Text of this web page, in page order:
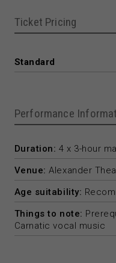
Ticket Pricing
Standard
Performance
Duration: 4 x 3-hour
Venue: Alexander
Age suitability:
Things to note:
Carnatic vocal music